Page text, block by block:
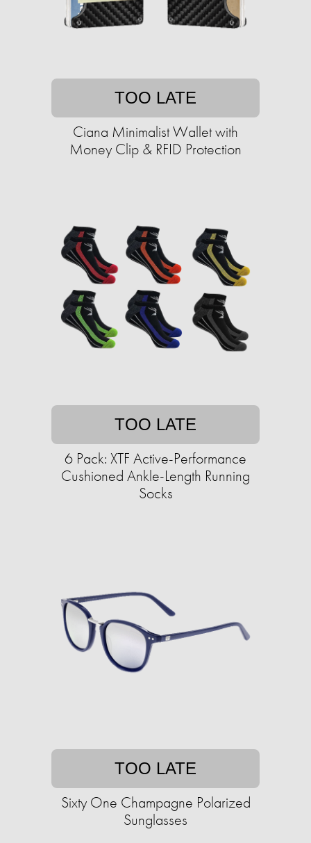
TOO LATE
Ciana Minimalist Wallet with
Money Clip & RFID Protection
TOO LATE
6 Pack: XTF Active-Performance
Cushioned Ankle-Length Running
Socks
TOO LATE
Sixty One Champagne Polarized
Sunglasses